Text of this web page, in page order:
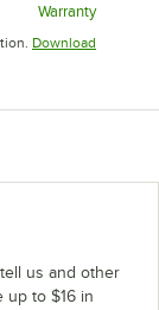
tab
Warranty
Opens in
Download
us and other
up to $16 in